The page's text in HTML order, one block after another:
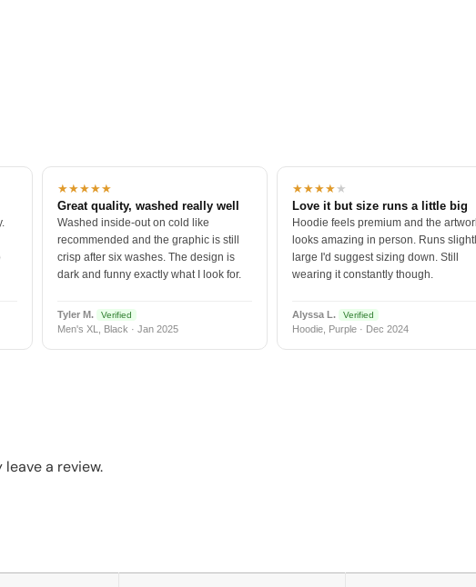
★★★★★
Great quality, washed really well
Washed inside-out on cold like
recommended and the graphic is still
crisp after six washes. The design is
dark and funny exactly what I look for.
Tyler M. Verified
Men's XL, Black · Jan 2025
★★★★★
Love it but size runs a little big
Hoodie feels premium and the
looks amazing in person. Runs
large I'd suggest sizing down. Still
wearing it constantly though.
Alyssa L. Verified
Hoodie, Purple · Dec 2024
a review.